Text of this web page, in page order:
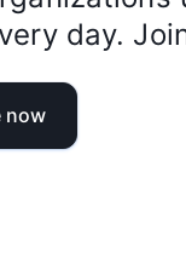
day.
now